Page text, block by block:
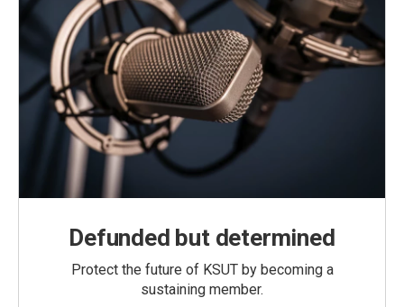
Defunded but determined
Protect the future of KSUT by becoming a
sustaining member.